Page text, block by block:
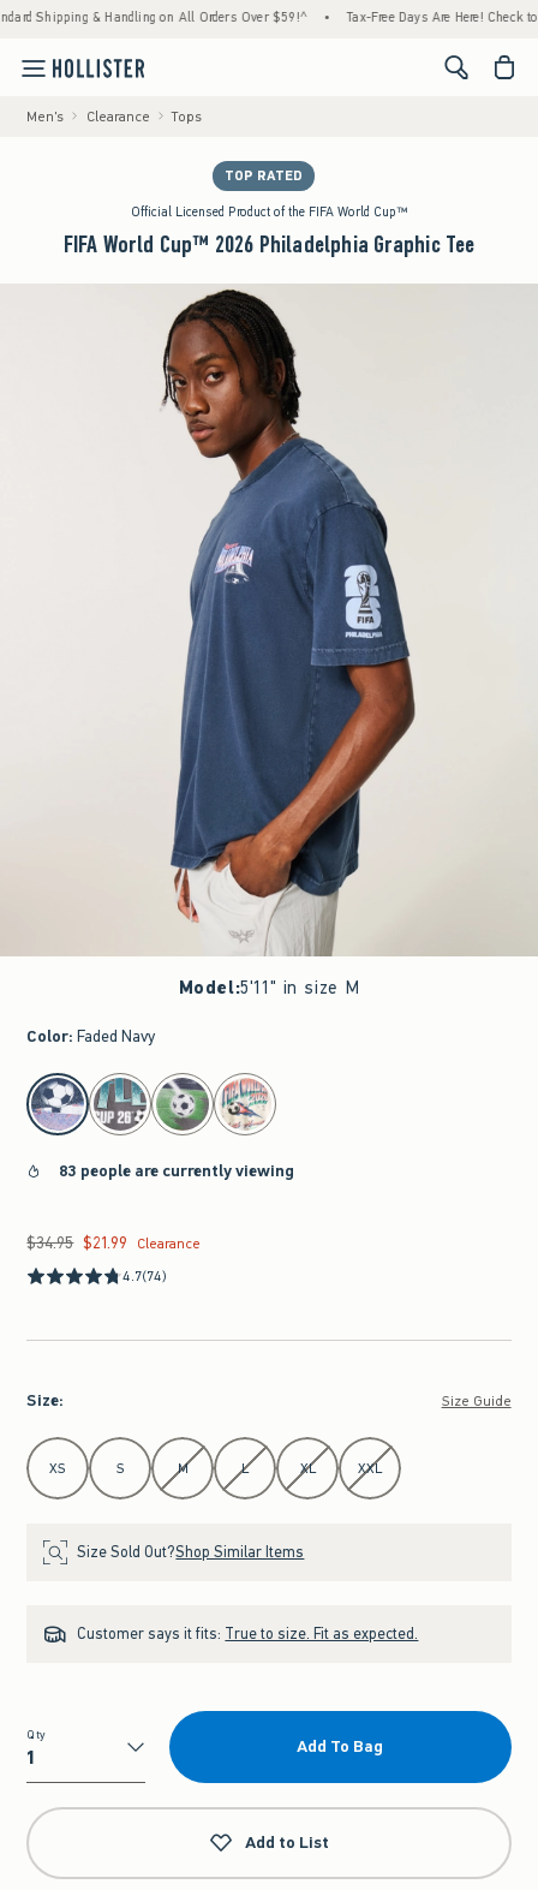
Shipping & Handling on All Orders Over $59!^ • Tax-Free Days Are Here! Check to
<span
Men's Clearance Tops
TOP RATED
Official Licensed Product of the FIFA World Cup™
FIFA World Cup™ 2026 Philadelphia Graphic Tee
Model:5'11" in size M
Color: Faded Navy
select color
83 people are currently viewing
Was $34.95, now $21.99
$34.95 $21.99
Clearance
4.7(74)
Size: Size Guide
Select Size
XS S M L XL XXL
Size Sold Out?Shop Similar Items
Customer says it fits: True to size. Fit as expected.
Qty
Qty
Add To Bag
Add to List